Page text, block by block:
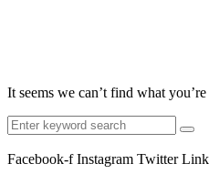
It seems we can’t find what
Search
for:
Facebook-f Instagram Twitter